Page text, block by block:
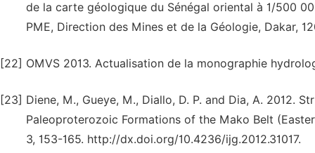
de la carte géologique du Sénégal oriental à 1/500
PME, Direction des Mines et de la Géologie, Dakar,
[22] OMVS 2013. Actualisation de la monographie
[23] Diene, M., Gueye, M., Diallo, D. P. and Dia, A. 2012.
Paleoproterozoic Formations of the Mako Belt
3, 153-165. http://dx.doi.org/10.4236/ijg.2012.31017.